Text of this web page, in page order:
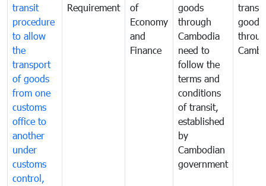
transit
procedure
to allow
the
transport
of goods
from one
customs
office to
another
under
customs
control,
Requirement
of
Economy
and
Finance
goods
through
Cambodia
need to
follow the
terms and
conditions
of transit,
established
by
Cambodian
government
goods